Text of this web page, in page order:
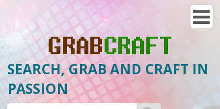
SEARCH, GRAB AND CRAFT IN
PASSION